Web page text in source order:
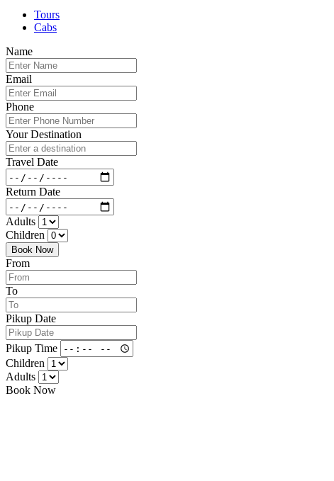
Tours
Cabs
Name
Email
Phone
Your Destination
Travel Date
Return Date
Adults
Children
Book Now
From
To
Pikup Date
Pikup Time
Children
Adults
Book Now